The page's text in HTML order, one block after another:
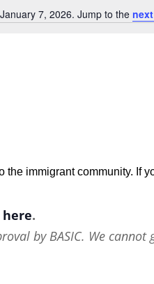
Notice
7, 2026. Jump to the
immigrant community. If
here.
by BASIC. We